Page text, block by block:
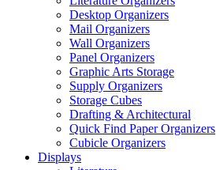
Desktop Organizers
Mail Organizers
Wall Organizers
Panel Organizers
Graphic Arts Storage
Supply Organizers
Storage Cubes
Drafting & Architectural
Quick Find Paper Organizers
Cubicle Organizers
Displays